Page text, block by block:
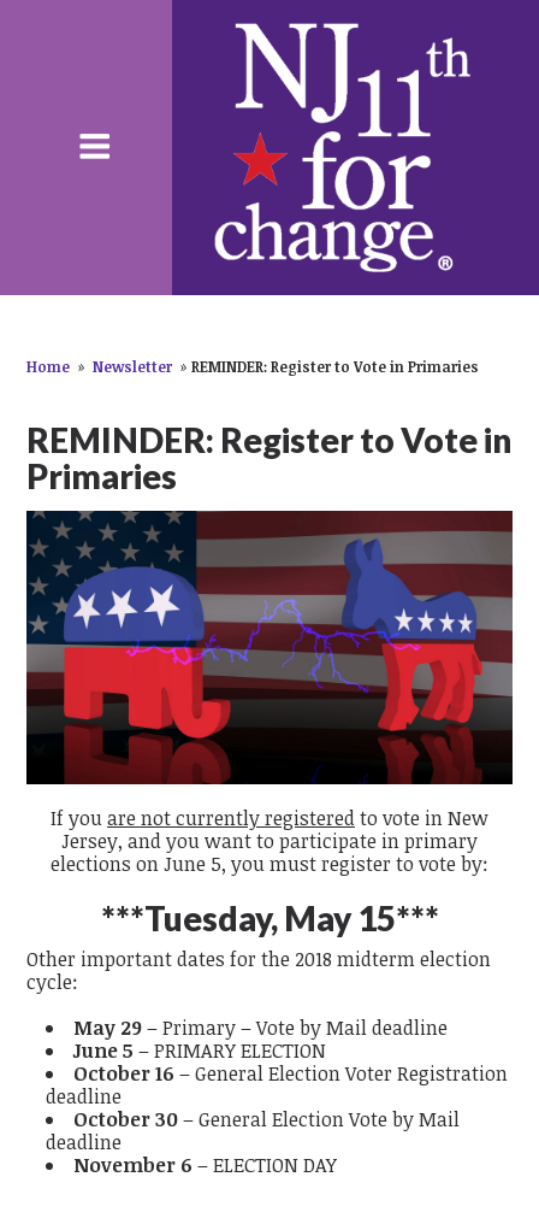
Home » Newsletter » REMINDER: Register to Vote in Primaries
REMINDER: Register to Vote in
Primaries
If youare not currently registeredto vote in New
Jersey, and you want to participate in primary
elections on June 5, you must register to vote by:
***Tuesday, May 15***
Other important dates for the 2018 midterm election
cycle:
May 29– Primary – Vote by Mail deadline
June 5 – PRIMARY ELECTION
October 16 – General Election Voter Registration
deadline
October 30– General Election Vote by Mail
deadline
November 6 – ELECTION DAY